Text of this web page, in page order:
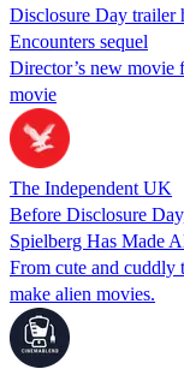
Disclosure Day trailer
Encounters sequel
Director’s new movie
movie
The Independent UK
Before Disclosure
Spielberg Has Made
From cute and cuddly
make alien movies.